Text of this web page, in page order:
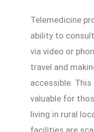
Telemedicine
ability to
via video or
travel and
accessible.
valuable for
living in rural
facilities are